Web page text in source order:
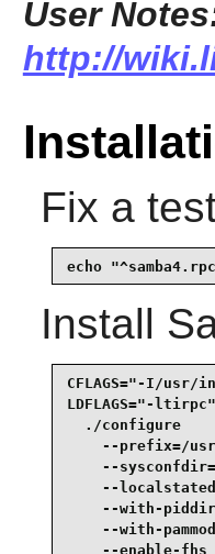
User
http://
Fix a
echo
Install
CFLAGS="-I/
LDFLAGS="-
./configure
--prefix=/
--
--
--with-
--with-
--enable-fhs